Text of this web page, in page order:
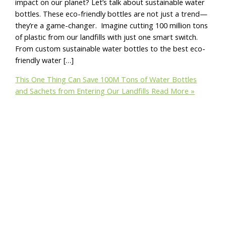
impact on our planet? Let’s talk about sustainable water
bottles. These eco-friendly bottles are not just a trend—
they’re a game-changer. Imagine cutting 100 million tons
of plastic from our landfills with just one smart switch.
From custom sustainable water bottles to the best eco-
friendly water […]
This One Thing Can Save 100M Tons of Water Bottles
and Sachets from Entering Our Landfills Read More »